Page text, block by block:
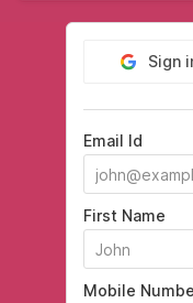
Sign
Email Id
First Name
Mobile